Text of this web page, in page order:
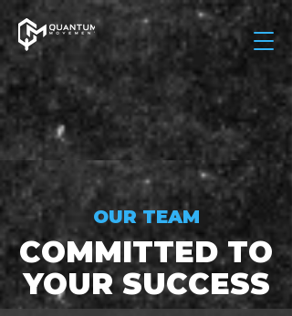
OUR TEAM
COMMITTED TO
YOUR SUCCESS